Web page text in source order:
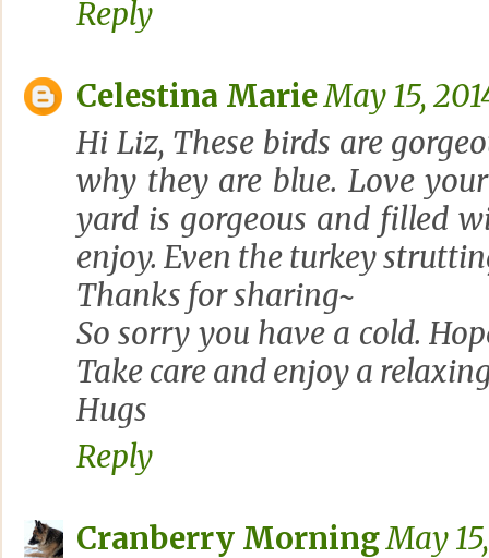
Reply
Celestina MarieMay 15,
Hi Liz, These birds are
why they are blue. Love
yard is gorgeous and filled
enjoy. Even the turkey
Thanks for sharing~
So sorry you have a cold.
Take care and enjoy a
Hugs
Reply
Cranberry MorningMay